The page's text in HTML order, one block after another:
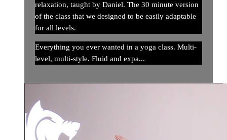
relaxation, taught by Daniel. The 30 minute version
of the class that we designed to be easily adaptable
for all levels.
Everything you ever wanted in a yoga class. Multi-
level, multi-style. Fluid and expa...